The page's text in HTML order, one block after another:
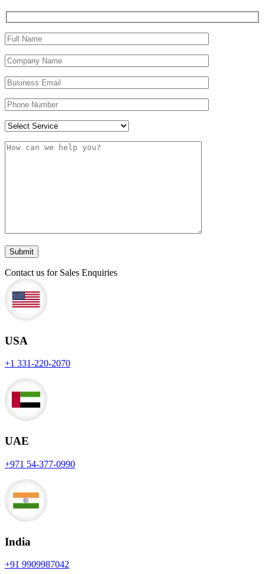
Contact us for Sales Enquiries
USA
+1 331-220-2070
UAE
+971 54-377-0990
India
+91 9909987042